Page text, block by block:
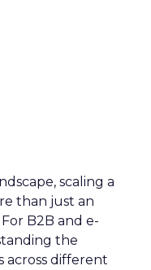
scaling a
than just an
B2B and e-
the
across different